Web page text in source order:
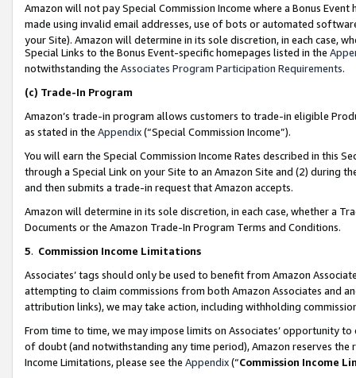
Amazon will not pay Special Commission Income where a Bonus
made using invalid email addresses, use of bots or automated
your Site). Amazon will determine in its sole discretion, in each case,
Special Links to the Bonus Event-specific homepages listed in the
notwithstanding the Associates Program Participation Requirements.
(c) Trade-In Program
Amazon’s trade-in program allows customers to trade-in eligible
as stated in the Appendix(“Special Commission Income”).
You will earn the Special Commission Income Rates described in this
through a Special Link on your Site to an Amazon Site and (2) during
and then submits a trade-in request that Amazon accepts.
Amazon will determine in its sole discretion, in each case, whether a
Documents or the Amazon Trade-In Program Terms and Conditions.
5. Commission Income Limitations
Associates’ tags should only be used to benefit from Amazon
attempting to claim commissions from both Amazon Associates and
attribution links), we may take action, including withholding
From time to time, we may impose limits on Associates’ opportunity
of doubt (and notwithstanding any time period), Amazon reserves
Income Limitations, please see the Appendix(“Commission Income